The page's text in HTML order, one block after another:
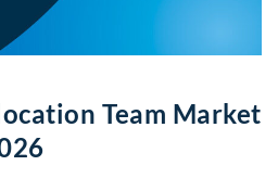
Team Market